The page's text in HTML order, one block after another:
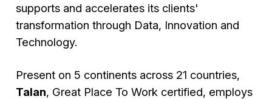
supports and accelerates its clients'
transformation through Data, Innovation and
Technology.
Present on 5 continents across 21 countries,
Talan, Great Place To Work certified, employs